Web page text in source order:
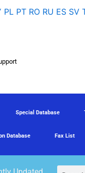
PL PT RO RU ES SV
Special Database
Database Fax List